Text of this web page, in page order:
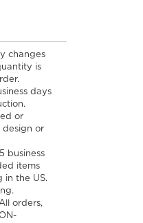
changes
is
days
or
design or
business
items
in the US.
orders,